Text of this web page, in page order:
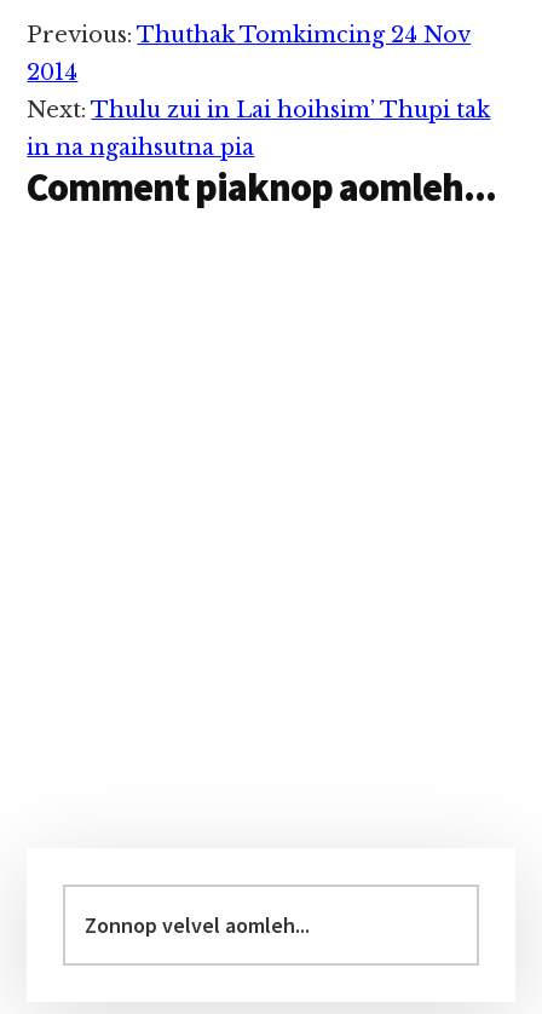
Reader
Interactions
Previous:Thuthak Tomkimcing 24 Nov
2014
Next:Thulu zui in Lai hoihsim’ Thupi tak
in na ngaihsutna pia
Comment piaknop aomleh...
Sidebar
velvel
aomleh...